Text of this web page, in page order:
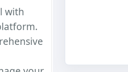
with